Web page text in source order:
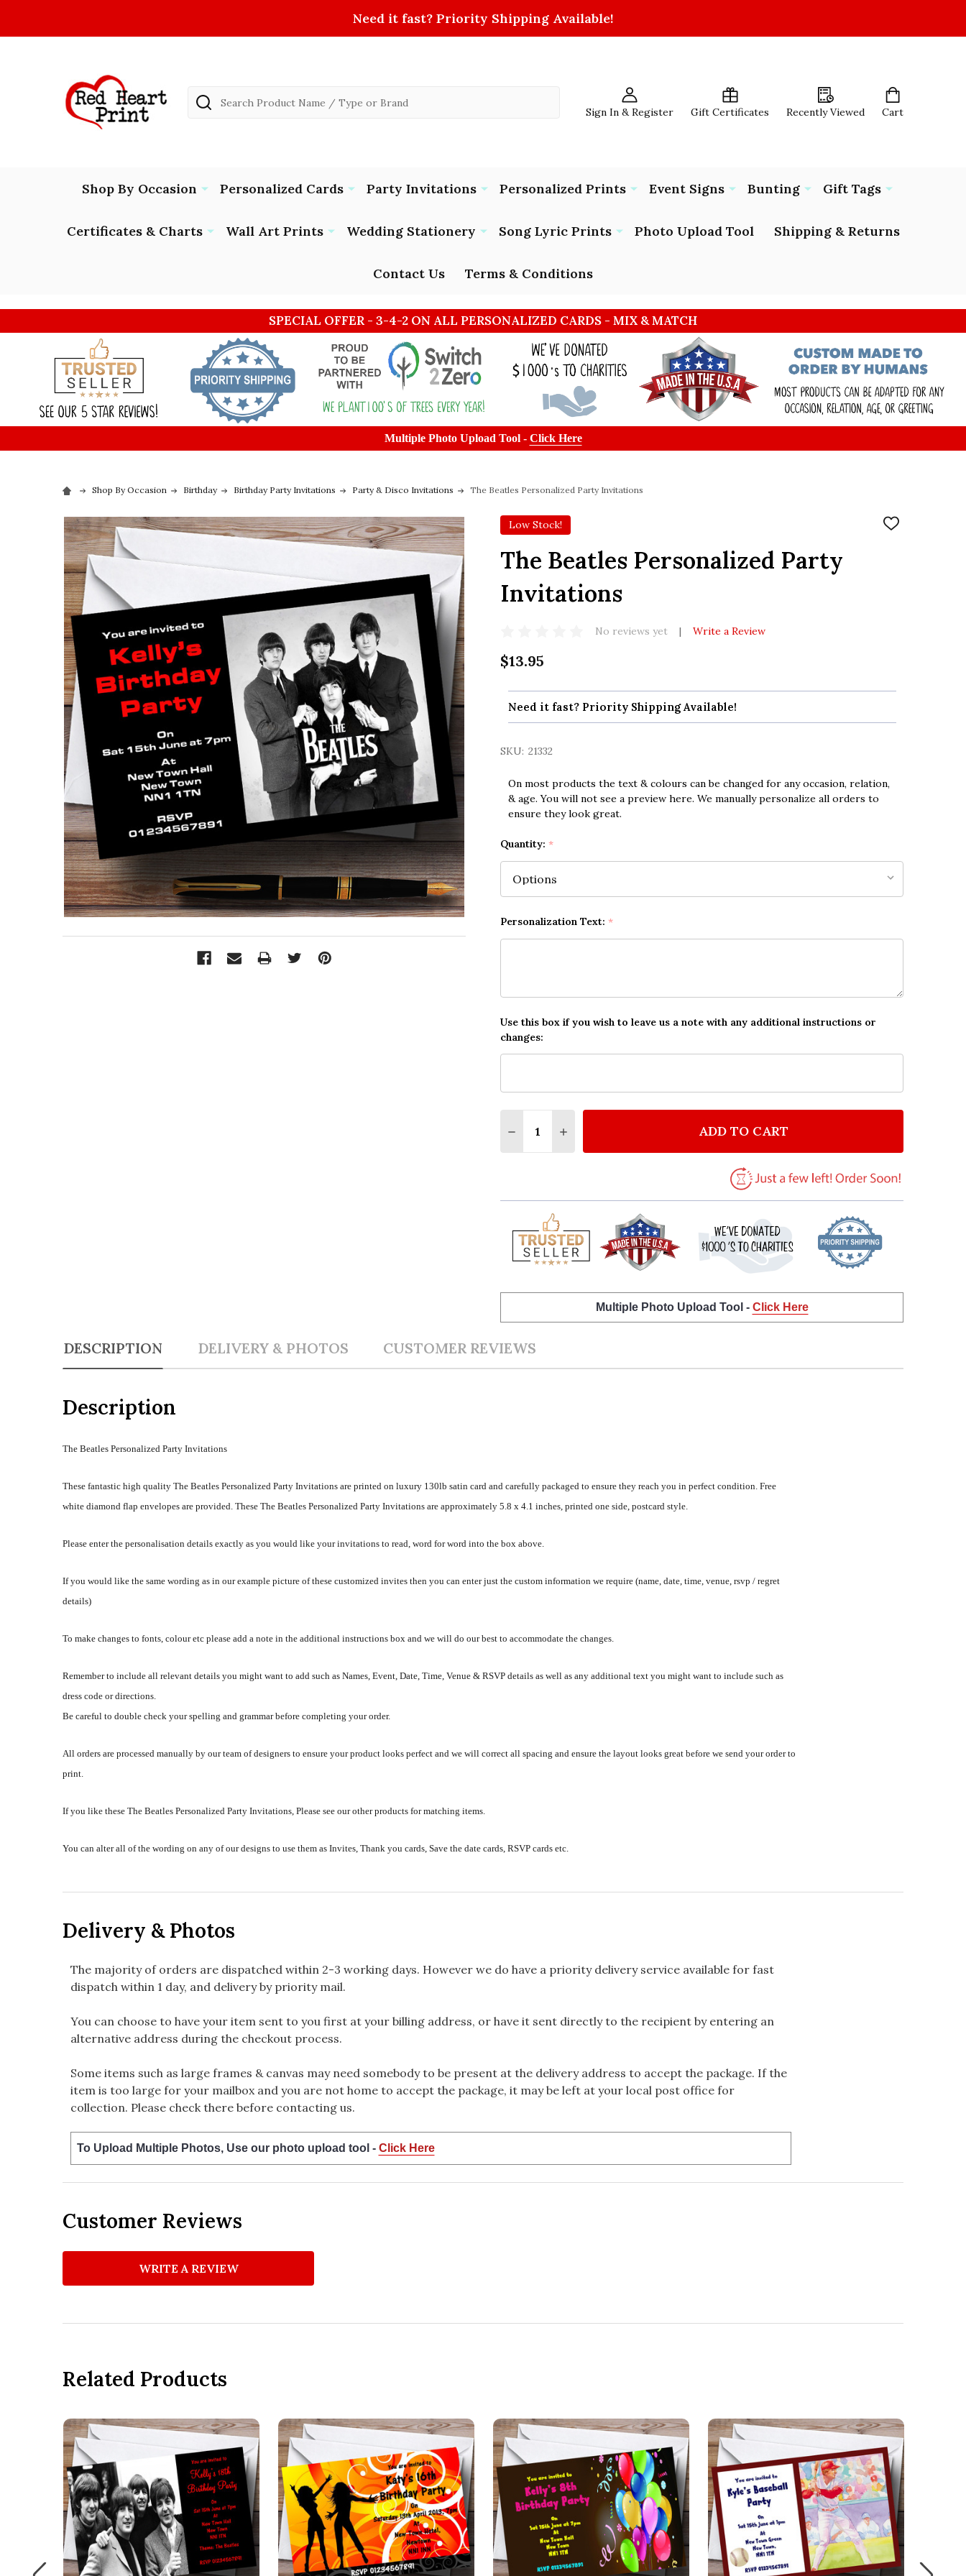
Need it fast? Priority Shipping Available!
Sign In & Register Gift Certificates Recently Viewed Cart
Search
Shop By Occasion Personalized Cards Party Invitations Personalized Prints Event Signs Bunting Gift Tags
Certificates & Charts Wall Art Prints Wedding Stationery Song Lyric Prints Photo Upload Tool Shipping & Returns
Contact Us Terms & Conditions
SPECIAL OFFER - 3-4-2 ON ALL PERSONALIZED CARDS - MIX & MATCH
Multiple Photo Upload Tool - Click Here
Shop By Occasion Birthday Birthday Party Invitations Party & Disco Invitations The Beatles Personalized Party Invitations
Low Stock!
ADD
The Beatles Personalized Party
Invitations
No reviews yet Write a Review
$13.95
Need it fast? Priority Shipping Available!
SKU: 21332
On most products the text & colours can be changed for any occasion, relation,
& age. You will not see a preview here. We manually personalize all orders to
ensure they look great.
Quantity: *
Personalization Text: *
Use this box if you wish to leave us a note with any additional instructions or
changes:
DECREASE QUANTITY OF THE BEATLES PERSONALIZED PARTY INVITATIONS
INCREASE QUANTITY OF THE BEATLES PERSONALIZED PARTY
ADD TO CART
Multiple Photo Upload Tool - Click Here
DESCRIPTION DELIVERY & PHOTOS CUSTOMER REVIEWS
Description
The Beatles Personalized Party Invitations
These fantastic high quality The Beatles Personalized Party Invitations are printed on luxury 130lb satin card and carefully packaged to ensure they reach you in perfect condition. Free
white diamond flap envelopes are provided. These The Beatles Personalized Party Invitations are approximately 5.8 x 4.1 inches, printed one side, postcard style.
Please enter the personalisation details exactly as you would like your invitations to read, word for word into the box above.
If you would like the same wording as in our example picture of these customized invites then you can enter just the custom information we require (name, date, time, venue, rsvp / regret
details)
To make changes to fonts, colour etc please add a note in the additional instructions box and we will do our best to accommodate the changes.
Remember to include all relevant details you might want to add such as Names, Event, Date, Time, Venue & RSVP details as well as any additional text you might want to include such as
dress code or directions.
Be careful to double check your spelling and grammar before completing your order.
All orders are processed manually by our team of designers to ensure your product looks perfect and we will correct all spacing and ensure the layout looks great before we send your order to
print.
If you like these The Beatles Personalized Party Invitations, Please see our other products for matching items.
You can alter all of the wording on any of our designs to use them as Invites, Thank you cards, Save the date cards, RSVP cards etc.
Delivery & Photos
The majority of orders are dispatched within 2-3 working days. However we do have a priority delivery service available for fast
dispatch within 1 day, and delivery by priority mail.
You can choose to have your item sent to you first at your billing address, or have it sent directly to the recipient by entering an
alternative address during the checkout process.
Some items such as large frames & canvas may need somebody to be present at the delivery address to accept the package. If the
item is too large for your mailbox and you are not home to accept the package, it may be left at your local post office for
collection. Please check there before contacting us.
To Upload Multiple Photos, Use our photo upload tool - Click Here
Customer Reviews
WRITE A REVIEW
Related Products